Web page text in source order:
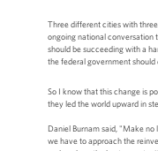
Three different cities with
ongoing national conversation
should be succeeding with a
the federal government
So I know that this change is
they led the world upward in
Daniel Burnam said, "Make
we have to approach the